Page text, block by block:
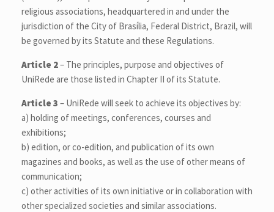
religious associations, headquartered in and under the
jurisdiction of the City of Brasília, Federal District, Brazil, will
be governed by its Statute and these Regulations.
Article 2– The principles, purpose and objectives of
UniRede are those listed in Chapter II of its Statute.
Article 3 – UniRede will seek to achieve its objectives by:
a) holding of meetings, conferences, courses and
exhibitions;
b) edition, or co-edition, and publication of its own
magazines and books, as well as the use of other means of
communication;
c) other activities of its own initiative or in collaboration with
other specialized societies and similar associations.